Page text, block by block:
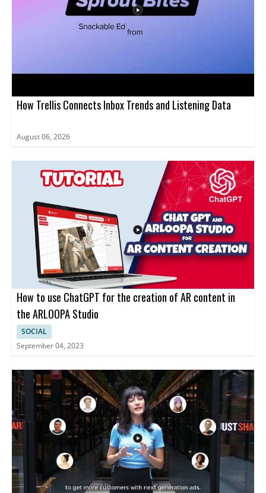
that use Sprout Social and want a clearer way to collect
customer feedback.
How Trellis Connects Inbox Trends and Listening Data
August 06, 2026
How to use ChatGPT for the creation of AR content in
the ARLOOPA Studio
SOCIAL
September 04, 2023